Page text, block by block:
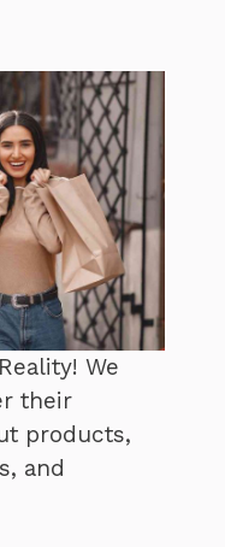
We
their
products,
and